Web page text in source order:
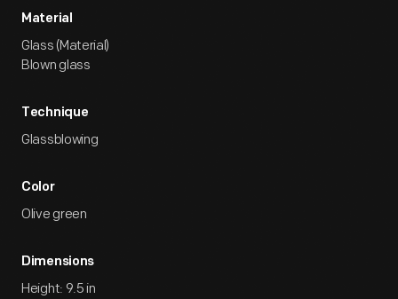
Material
Glass (Material)
Blown glass
Technique
Glassblowing
Color
Olive green
Dimensions
Height: 9.5 in